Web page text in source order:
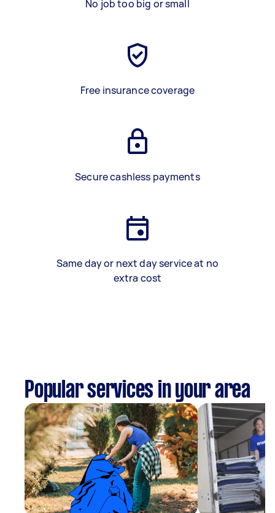
No job too big or small
Free insurance coverage
Secure cashless payments
Same day or next day service at no
extra cost
Popular services in your area